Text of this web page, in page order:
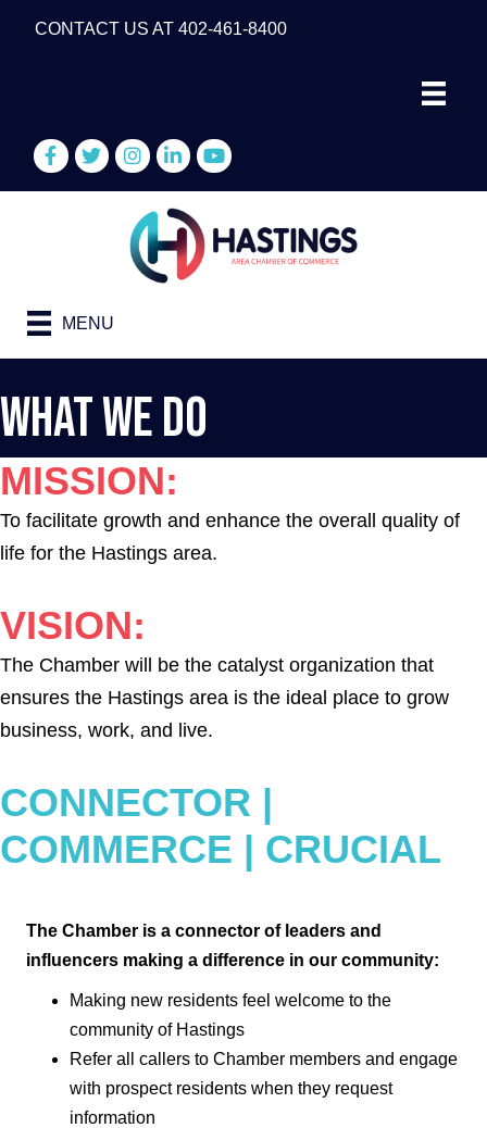
CONTACT US AT 402-461-8400
Facebook
TwitterInstagramLinkedInYouTube
MENU
What We Do
MISSION:
To facilitate growth and enhance the overall quality of
life for the Hastings area.
VISION:
The Chamber will be the catalyst organization that
ensures the Hastings area is the ideal place to grow
business, work, and live.
CONNECTOR |
COMMERCE | CRUCIAL
The Chamber is a connector of leaders and
influencers making a difference in our community:
Making new residents feel welcome to the
community of Hastings
Refer all callers to Chamber members and engage
with prospect residents when they request
information